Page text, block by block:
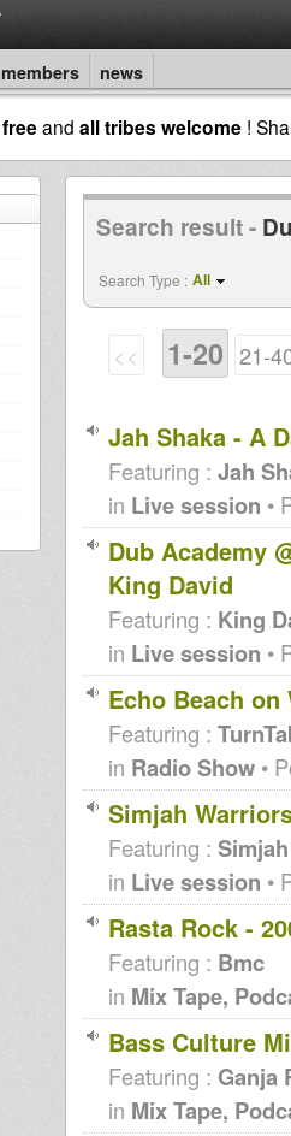
members news
freeand all tribes welcome !
Search result -
Search Type : All
<< 1-20 21-
Jah Shaka - A
Featuring : Jah
in Live session •
Dub Academy
King David
Featuring : King
in Live session •
Echo Beach on
Featuring :
in Radio Show •
Simjah
Featuring :
in Live session •
Rasta Rock -
Featuring : Bmc
in Mix Tape,
Bass Culture
Featuring : Ganja
in Mix Tape,